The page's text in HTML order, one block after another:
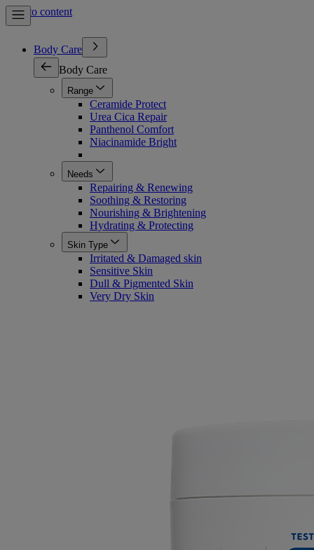
Skip to content
Body Care
Body Care
Range
Ceramide Protect
Urea Cica Repair
Panthenol Comfort
Niacinamide Bright
Needs
Repairing & Renewing
Soothing & Restoring
Nourishing & Brightening
Hydrating & Protecting
Skin Type
Irritated & Damaged skin
Sensitive Skin
Dull & Pigmented Skin
Very Dry Skin